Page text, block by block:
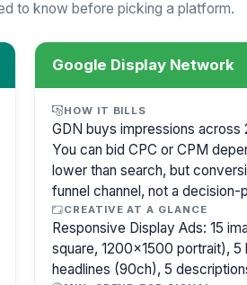
to know before picking a platform.
Google Display Network
HOW IT BILLS
GDN buys impressions
You can bid CPC or CPM
lower than search, but
funnel channel, not a decision-
CREATIVE AT A GLANCE
Responsive Display Ads: 15
square, 1200×1500 portrait),
headlines (90ch), 5